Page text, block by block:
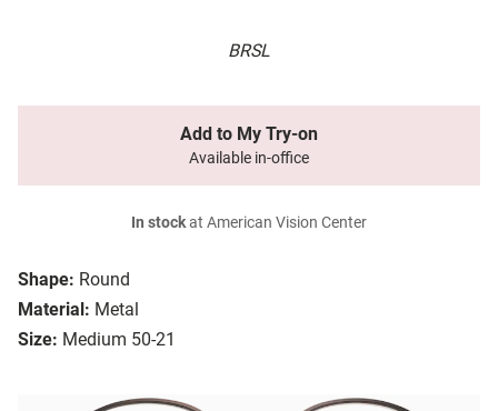
BRSL
Shape: Round
Material: Metal
Size: Medium 50-21
Add to My Try-on
Available in-office
In stockat American Vision Center